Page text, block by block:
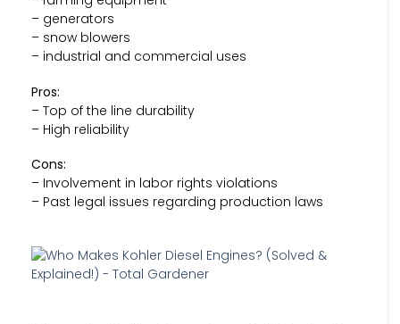
– generators
– snow blowers
– industrial and commercial uses
Pros:
– Top of the line durability
– High reliability
Cons:
– Involvement in labor rights violations
– Past legal issues regarding production laws